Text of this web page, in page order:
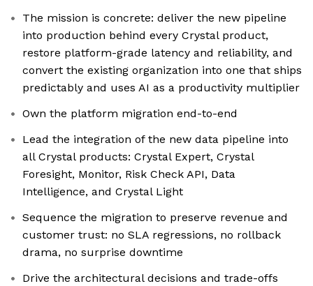
The mission is concrete: deliver the new pipeline
into production behind every Crystal product,
restore platform-grade latency and reliability, and
convert the existing organization into one that ships
predictably and uses AI as a productivity multiplier
Own the platform migration end-to-end
Lead the integration of the new data pipeline into
all Crystal products: Crystal Expert, Crystal
Foresight, Monitor, Risk Check API, Data
Intelligence, and Crystal Light
Sequence the migration to preserve revenue and
customer trust: no SLA regressions, no rollback
drama, no surprise downtime
Drive the architectural decisions and trade-offs